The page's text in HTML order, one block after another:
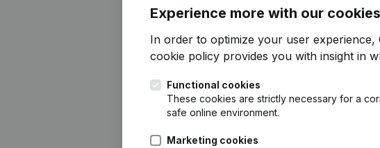
Experience more with our
In order to optimize your user
cookie policy provides you with insight in
Functional cookies
These cookies are strictly necessary for a
safe online environment.
Marketing cookies